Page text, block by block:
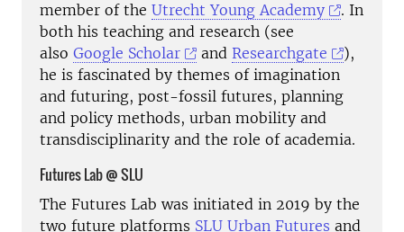
member of the Utrecht Young Academy
. In
both his teaching and research (see
also Google Scholar and Researchgate
),
he is fascinated by themes of imagination
and futuring, post-fossil futures, planning
and policy methods, urban mobility and
transdisciplinarity and the role of academia.
Futures Lab @ SLU
The Futures Lab was initiated in 2019 by the
two future platforms SLU Urban Futures and